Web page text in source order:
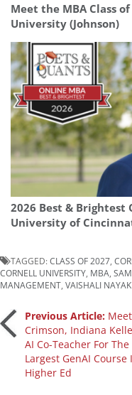
Meet the MBA Class
University (Johnson)
2026 Best & Brightest
University of
TAGGED:CLASS OF 2027
CORNELL UNIVERSITY MBA
MANAGEMENT VAISHALI NAYAK
Post
navigation
Previous Article: Meet
Crimson, Indiana
AI Co-Teacher For The
Largest GenAI Course
Higher Ed